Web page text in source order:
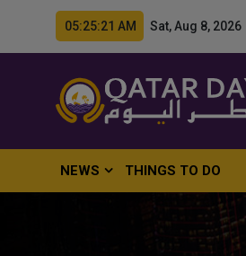
05:25:22 AM Sat, Aug 8, 2026
NEWS THINGS TO DO